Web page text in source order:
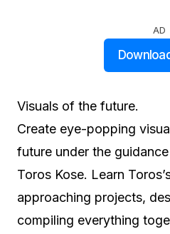
AD
Visuals of the future.
Create eye-popping
future under the
Toros Kose. Learn
approaching projects,
compiling everything